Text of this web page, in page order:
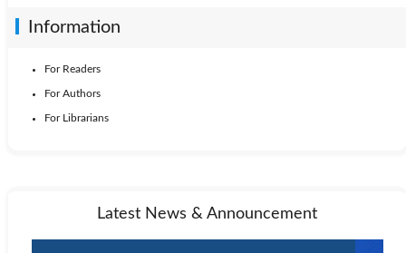
Information
For Readers
For Authors
For Librarians
Latest News & Announcement